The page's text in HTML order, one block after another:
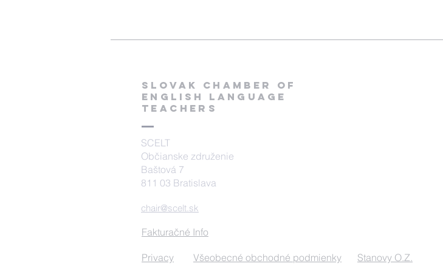
SLOVAK CHAMBER OF
ENGLISH Language
TEACHERS
SCELT
Občianske združenie
Baštová 7
811 03 Bratislava
chair@scelt.sk
Fakturačné Info
Privacy Všeobecné obchodné podmienky Stanovy O.Z.